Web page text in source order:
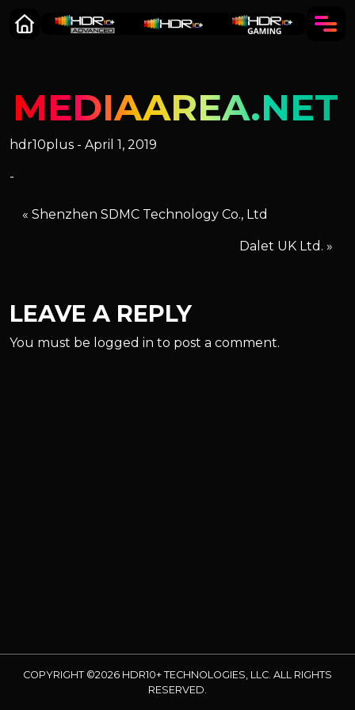
MEDIAAREA.NET
hdr10plus - April 1, 2019
-
« Shenzhen SDMC Technology Co., Ltd
Dalet UK Ltd. »
LEAVE A REPLY
You must be logged in to post a comment.
COPYRIGHT ©2026 HDR10+ TECHNOLOGIES, LLC. ALL RIGHTS
RESERVED.